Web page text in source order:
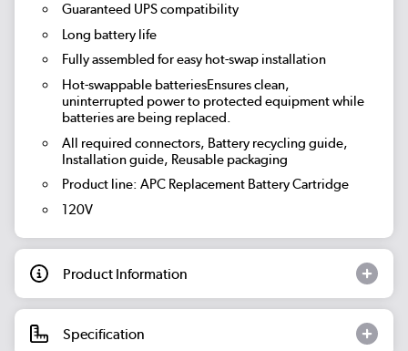
Guaranteed UPS compatibility
Long battery life
Fully assembled for easy hot-swap installation
Hot-swappable batteriesEnsures clean,
uninterrupted power to protected equipment while
batteries are being replaced.
All required connectors, Battery recycling guide,
Installation guide, Reusable packaging
Product line: APC Replacement Battery Cartridge
120V
Product Information
Specification